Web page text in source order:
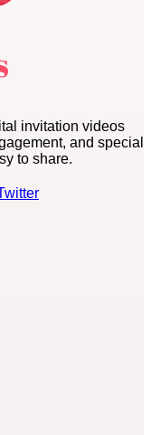
invitation videos
and special
to share.